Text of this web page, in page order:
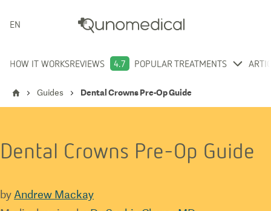
ENGLISH
HOW IT WORKSREVIEWS 4.7 POPULAR TREATMENTS
Guides Dental Crowns Pre-Op Guide
Dental Crowns Pre-Op Guide
by Andrew Mackay